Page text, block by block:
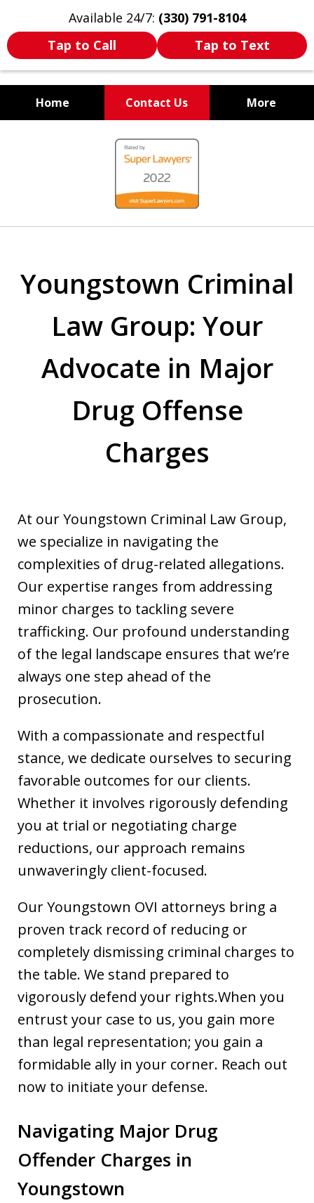
Available 24/7: (330) 791-8104
Tap to Call
Tap to Text
Home Contact Us More
WE ARE ALWAYS BY YOUR
SIDE
Youngstown Criminal
Law Group: Your
Advocate in Major
Drug Offense
Charges
At our Youngstown Criminal Law Group,
we specialize in navigating the
complexities of drug-related allegations.
Our expertise ranges from addressing
minor charges to tackling severe
trafficking. Our profound understanding
of the legal landscape ensures that we’re
always one step ahead of the
prosecution.
With a compassionate and respectful
stance, we dedicate ourselves to securing
favorable outcomes for our clients.
Whether it involves rigorously defending
you at trial or negotiating charge
reductions, our approach remains
unwaveringly client-focused.
Our Youngstown OVI attorneys bring a
proven track record of reducing or
completely dismissing criminal charges to
the table. We stand prepared to
vigorously defend your rights.When you
entrust your case to us, you gain more
than legal representation; you gain a
formidable ally in your corner. Reach out
now to initiate your defense.
Navigating Major Drug
Offender Charges in
Youngstown